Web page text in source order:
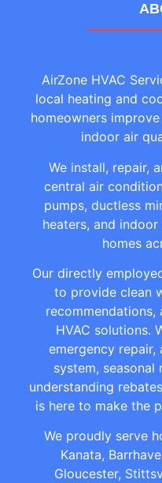
AirZone HVAC
local heating and
homeowners
indoor air
We install, repair,
central air
pumps, ductless
heaters, and
homes
Our directly
to provide clean
HVAC solutions.
emergency
system, seasonal
understanding
is here to make the
We proudly serve
Kanata,
Gloucester,